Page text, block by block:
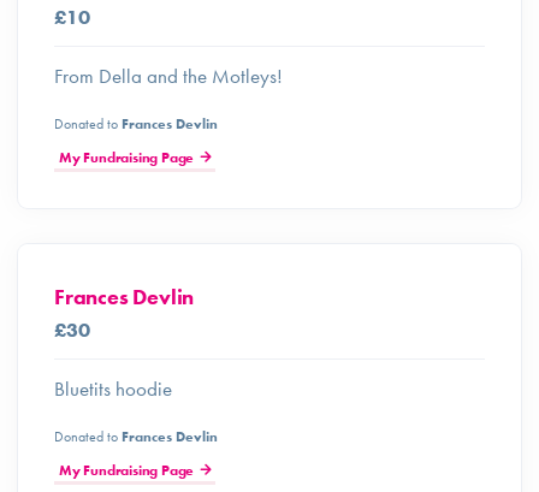
£10
From Della and the Motleys!
Donated to Frances Devlin
My Fundraising Page
Frances Devlin
£30
Bluetits hoodie
Donated to Frances Devlin
My Fundraising Page